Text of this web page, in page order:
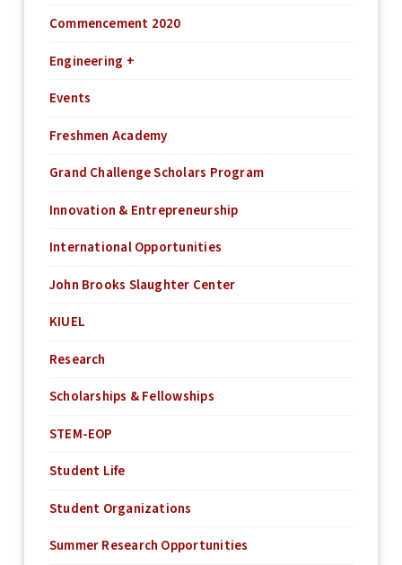
Commencement 2020
Engineering +
Events
Freshmen Academy
Grand Challenge Scholars Program
Innovation & Entrepreneurship
International Opportunities
John Brooks Slaughter Center
KIUEL
Research
Scholarships & Fellowships
STEM-EOP
Student Life
Student Organizations
Summer Research Opportunities